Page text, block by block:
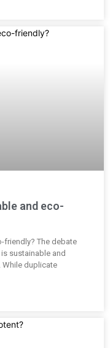
and eco-
friendly? The debate
sustainable and
While duplicate